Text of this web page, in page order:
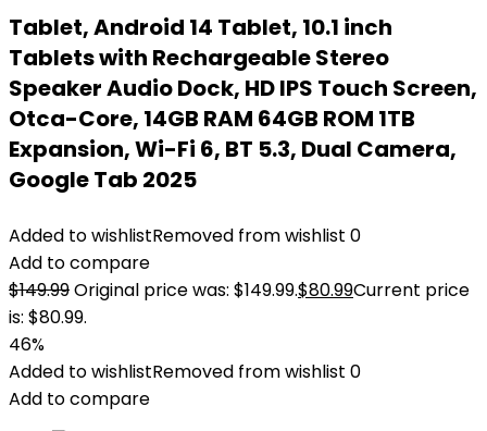
Tablet, Android 14 Tablet, 10.1 inch
Tablets with Rechargeable Stereo
Speaker Audio Dock, HD IPS Touch Screen,
Otca-Core, 14GB RAM 64GB ROM 1TB
Expansion, Wi-Fi 6, BT 5.3, Dual Camera,
Google Tab 2025
Added to wishlistRemoved from wishlist 0
Add to compare
$149.99Original price was: $149.99.$80.99Current price
is: $80.99.
46%
Added to wishlistRemoved from wishlist 0
Add to compare